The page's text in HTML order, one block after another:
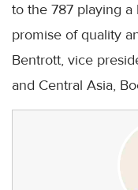
to the 787 playing
promise of quality
Bentrott, vice
and Central Asia,